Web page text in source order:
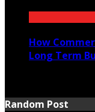
How
Long Term
Random Post